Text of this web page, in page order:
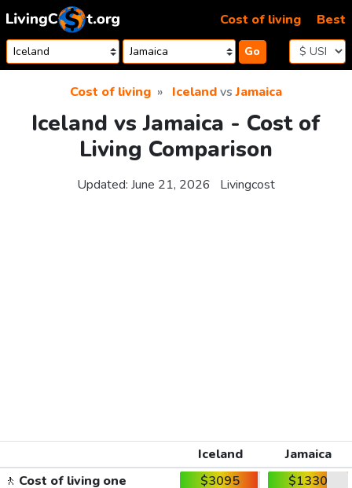
Skip to content
Go
Cost of living Best
Cost of living IcelandvsJamaica
Iceland vs Jamaica - Cost of
Living Comparison
Updated: June 21, 2026 Livingcost
Iceland
Jamaica
🚶 Cost of living one
$3095 $1330